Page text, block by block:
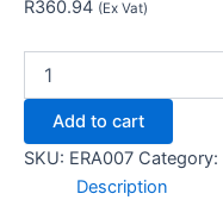
R360.94 (Ex Vat)
Add to cart
SKU: ERA007 Category:
Description